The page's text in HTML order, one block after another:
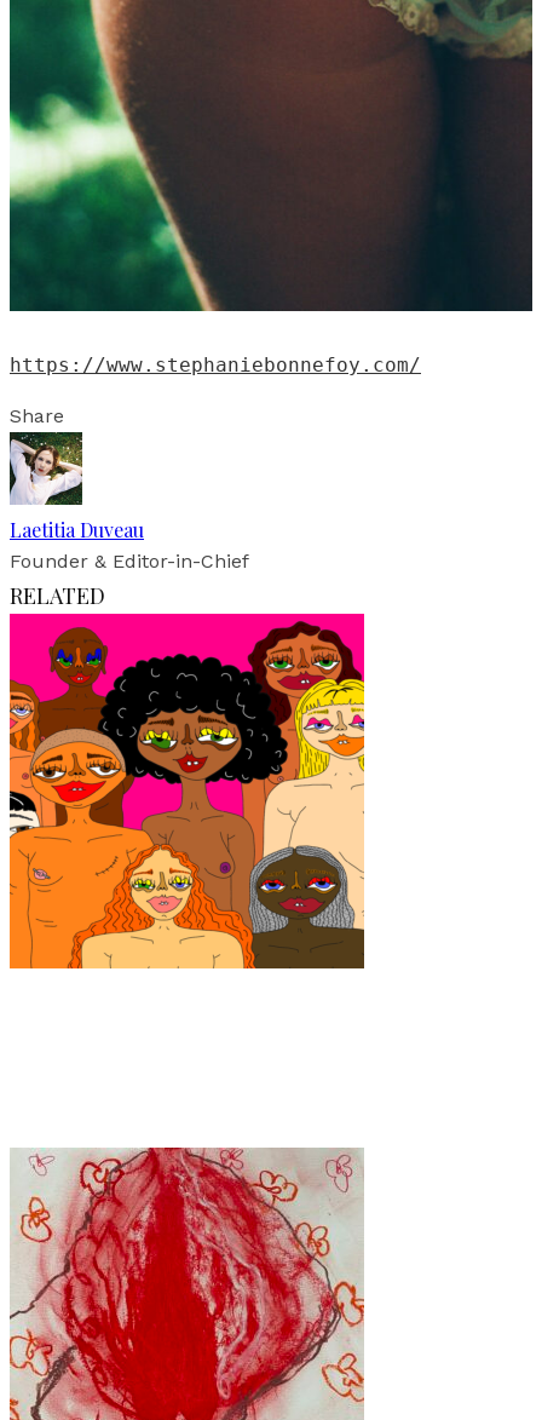
https://www.stephaniebonnefoy.com/
Share
Laetitia Duveau
Founder & Editor-in-Chief
RELATED